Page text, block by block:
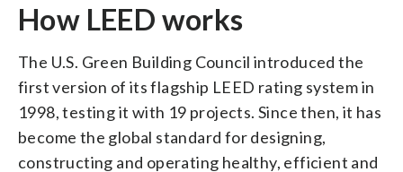
How LEED works
The U.S. Green Building Council introduced the
first version of its flagship LEED rating system in
1998, testing it with 19 projects. Since then, it has
become the global standard for designing,
constructing and operating healthy, efficient and